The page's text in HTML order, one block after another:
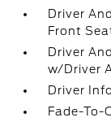
Driver
Front
Driver
w/Driver
Driver
Fade-To-